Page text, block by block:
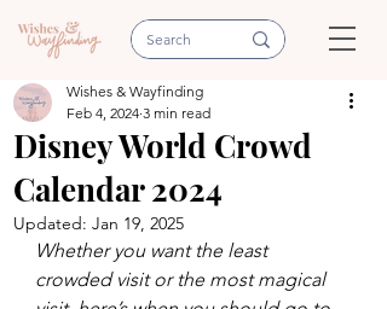
Disney World Crowd
Calendar 2024
Wishes & Wayfinding
Feb 4, 2024 3 min read
Updated: Jan 19, 2025
Whether you want the least
crowded visit or the most magical